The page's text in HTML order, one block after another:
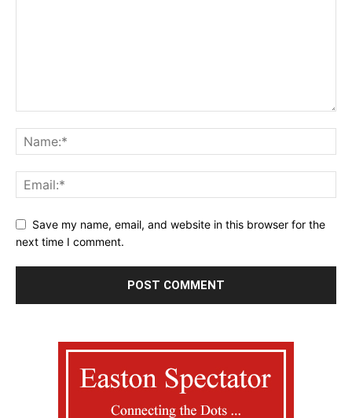
Save my name, email, and website in this browser for the
next time I comment.